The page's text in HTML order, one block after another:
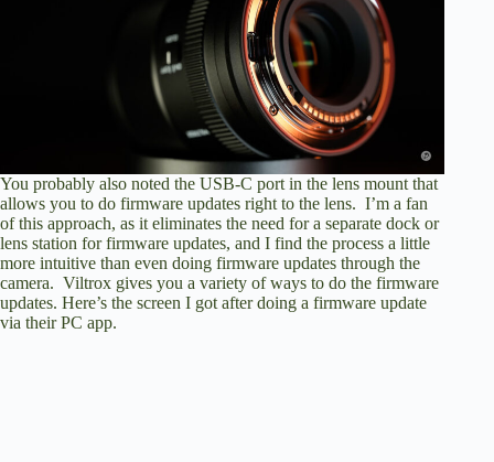
You probably also noted the USB-C port in the lens mount that
allows you to do firmware updates right to the lens. I’m a fan
of this approach, as it eliminates the need for a separate dock or
lens station for firmware updates, and I find the process a little
more intuitive than even doing firmware updates through the
camera. Viltrox gives you a variety of ways to do the firmware
updates. Here’s the screen I got after doing a firmware update
via their PC app.